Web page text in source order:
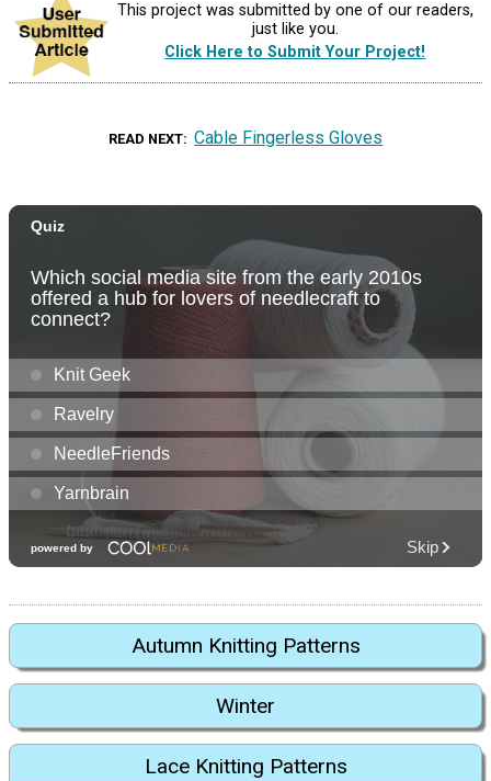
This project was submitted by one of our readers,
just like you.
Click Here to Submit Your Project!
READ NEXT Cable Fingerless Gloves
Autumn Knitting Patterns
Winter
Lace Knitting Patterns